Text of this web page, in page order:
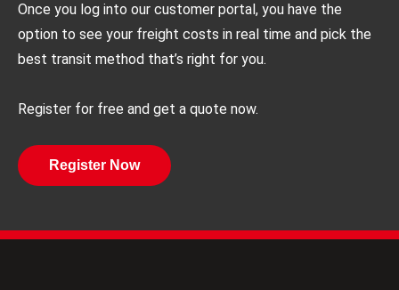
Once you log into our customer portal, you have the
option to see your freight costs in real time and pick the
best transit method that’s right for you.
Register for free and get a quote now.
Register Now